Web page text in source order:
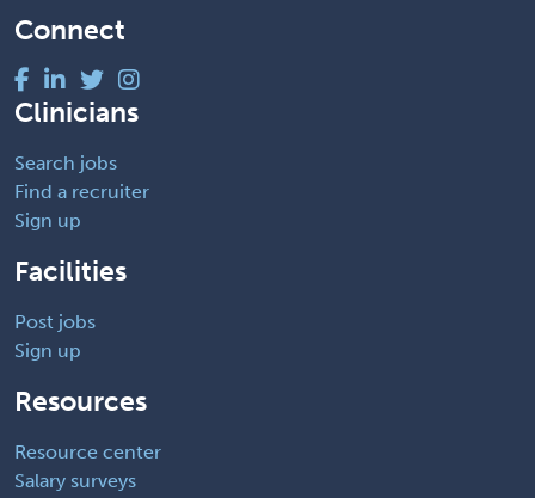
Connect
Clinicians
Search jobs
Find a recruiter
Sign up
Facilities
Post jobs
Sign up
Resources
Resource center
Salary surveys